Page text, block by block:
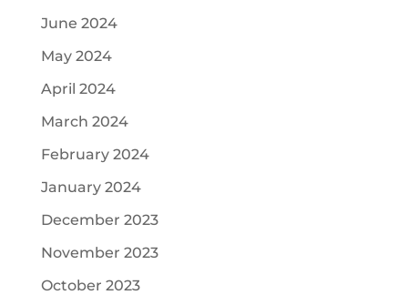
June 2024
May 2024
April 2024
March 2024
February 2024
January 2024
December 2023
November 2023
October 2023